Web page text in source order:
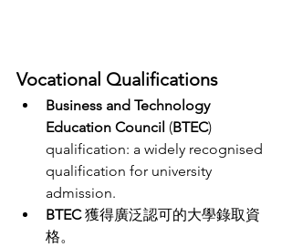
Vocational Qualifications
Business and Technology
Education Council (BTEC)
qualification: a widely recognised
qualification for university
admission.
BTEC 獲得廣泛認可的大學錄取資
格。